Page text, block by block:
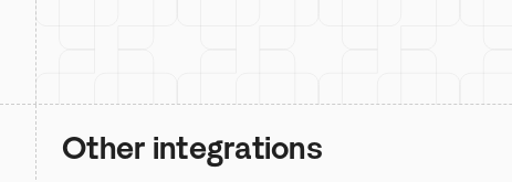
Other integrations